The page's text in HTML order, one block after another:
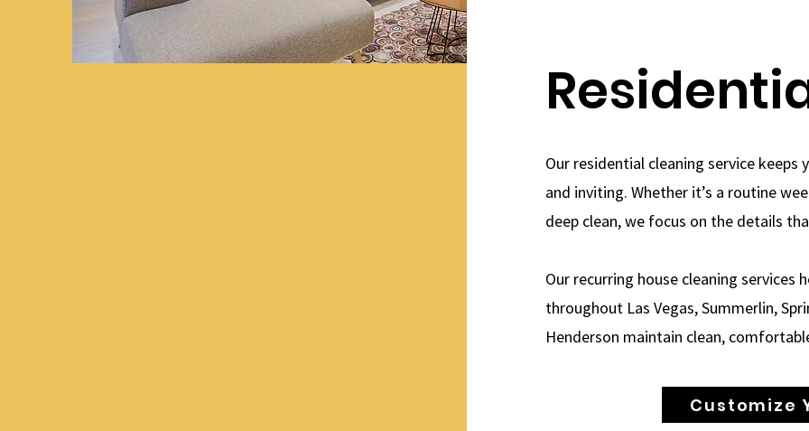
Our residential cleaning service keeps
and inviting. Whether it’s a routine
deep clean, we focus on the details
Our recurring house cleaning services
throughout Las Vegas, Summerlin,
Henderson maintain clean,
Customize